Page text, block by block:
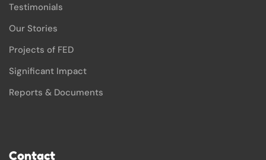
Testimonials
Our Stories
Projects of FED
Significant Impact
Reports & Documents
Contact